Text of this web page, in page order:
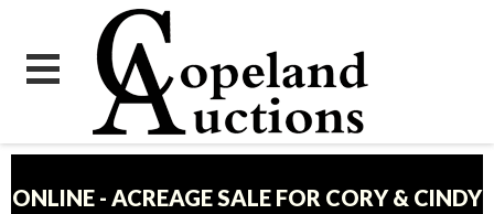
ONLINE - ACREAGE SALE FOR CORY & CINDY